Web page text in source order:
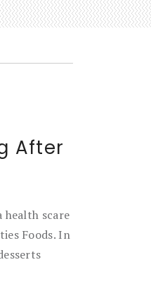
After
scare
Foods. In